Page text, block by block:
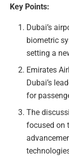
Key Points:
Dubai’s
biometric
setting a
Emirates
Dubai’s
for
The
focused on